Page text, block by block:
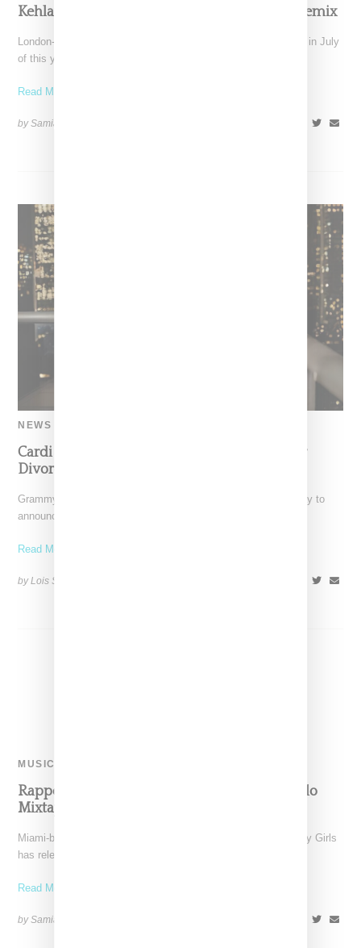
Kehlani Joins Jordan Adetunji On “Kehlani” Remix
London-born Jordan Adetunji entered Billboard's Top 100 chart in July
of this year with his viral hit titled
Read More ...
by Samia Grand Pierre on
NEWS
Cardi Announces Pregnancy As She Files For
Divorce For A Second Time
Grammy-Award winning rapper Cardi B took to Instagram today to
announce she is pregnant with her third child.
Read More ...
by Lois Sakany on
MUSIC
Rapper JT Releases Debut ‘City Cinderella’ Solo
Mixtape
Miami-born rapper JT, née Jatavia Johnson formerly of the City Girls
has released her highly anticipated 16-track debut
Read More ...
by Samia Grand Pierre on